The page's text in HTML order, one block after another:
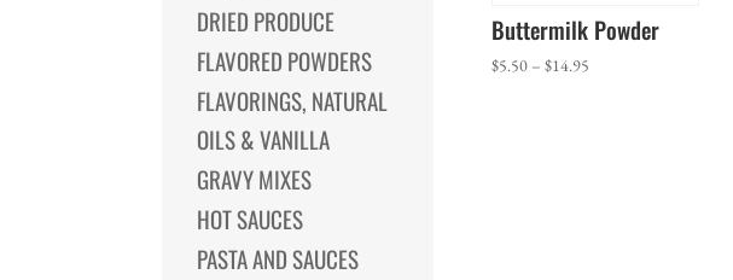
Buttermilk Powder
$5.50 – $14.95
DRIED PRODUCE
FLAVORED POWDERS
FLAVORINGS, NATURAL
OILS & VANILLA
GRAVY MIXES
HOT SAUCES
PASTA AND SAUCES